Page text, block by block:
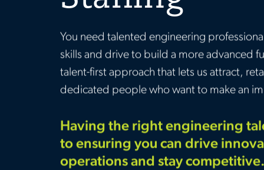
You need talented engineering
skills and drive to build a more advanced
talent-first approach that lets us attract,
dedicated people who want to make an
Having the right engineering
to ensuring you can drive
operations and stay